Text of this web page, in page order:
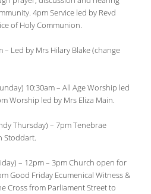
4pm Service led by Revd
of Holy Communion.
– Led by Mrs Hilary Blake (change
10:30am – All Age Worship led
Worship led by Mrs Eliza Main.
Thursday) – 7pm Tenebrae
Stoddart.
– 12pm – 3pm Church open for
Good Friday Ecumenical Witness &
Cross from Parliament Street to